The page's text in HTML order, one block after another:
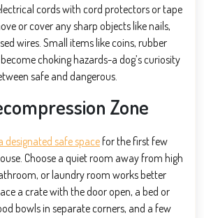
cords with cord protectors or tape
or cover any sharp objects like nails,
wires. Small items like coins, rubber
choking hazards-a dog’s curiosity
safe and dangerous.
Zone
designated safe spacefor the first few
Choose a quiet room away from high
or laundry room works better
a crate with the door open, a bed or
bowls in separate corners, and a few